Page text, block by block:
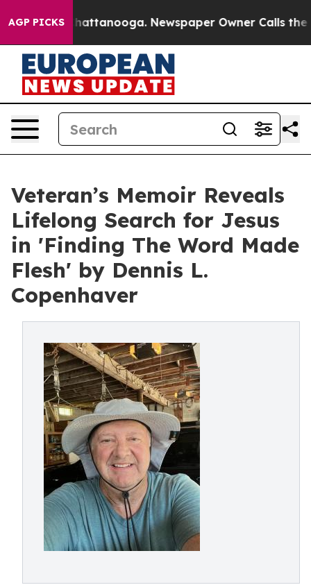
AGP PICKS
in Chattanooga. Newspaper Owner Calls the
Veteran’s Memoir Reveals
Lifelong Search for Jesus
in 'Finding The Word Made
Flesh' by Dennis L.
Copenhaver